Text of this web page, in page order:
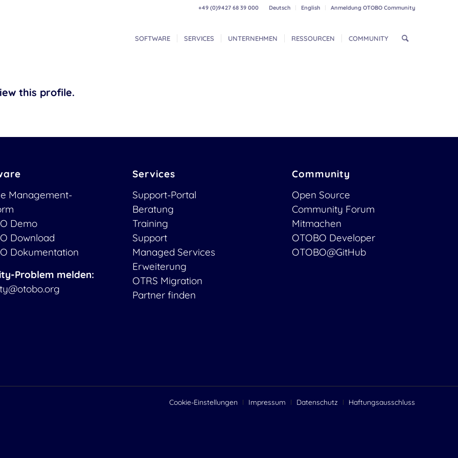
Deutsch English Anmeldung OTOBO Community
+49 (0)9427 68 39 000
SOFTWARE SERVICES UNTERNEHMEN RESSOURCEN COMMUNITY
this profile.
Management-
Demo
Download
Dokumentation
Problem melden:
Services
Support-Portal
Beratung
Training
Support
Managed Services
Erweiterung
OTRS Migration
Partner finden
Community
Open Source
Community Forum
Mitmachen
OTOBO Developer
OTOBO@GitHub
Cookie-Einstellungen Impressum Datenschutz Haftungsausschluss